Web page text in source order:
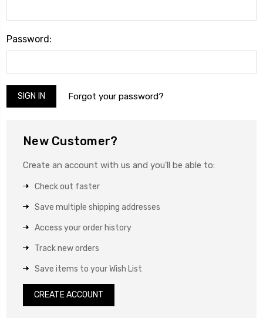
Password:
Forgot your password?
New Customer?
Create an account with us and you'll be able to:
Check out faster
Save multiple shipping addresses
Access your order history
Track new orders
Save items to your Wish List
CREATE ACCOUNT